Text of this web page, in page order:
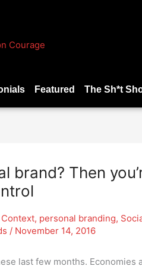
Featured The Sh*t
brand? Then
, personal branding,
/ November 14, 2016
last few months. Economies